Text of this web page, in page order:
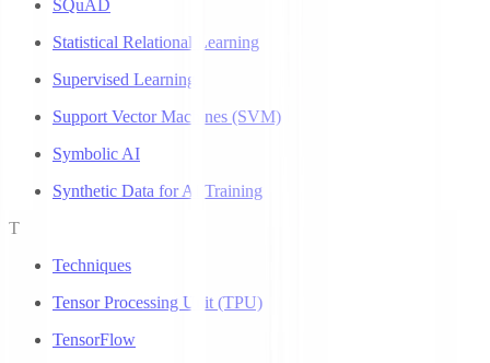
SQuAD
Statistical Relational Learning
Supervised Learning
Support Vector Machines (SVM)
Symbolic AI
Synthetic Data for AI Training
T
Techniques
Tensor Processing Unit (TPU)
TensorFlow